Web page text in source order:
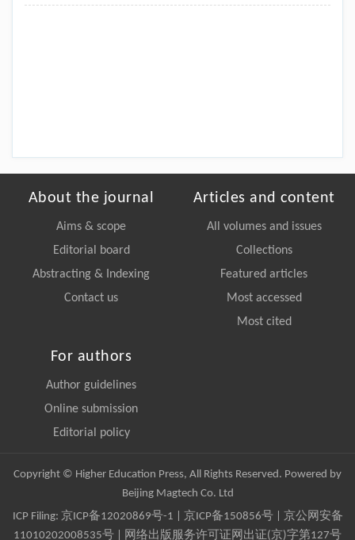
About the journal
Aims & scope
Editorial board
Abstracting & Indexing
Contact us
Articles and content
All volumes and issues
Collections
Featured articles
Most accessed
Most cited
For authors
Author guidelines
Online submission
Editorial policy
Copyright © Higher Education Press, All Rights Reserved. Powered by
Beijing Magtech Co. Ltd
ICP Filing: 京ICP备12020869号-1 京ICP备150856号| 京公网安备
11010202008535号 | 网络出版服务许可证网出证(京)字第127号